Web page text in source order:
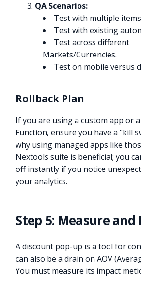
QA Scenarios:
Test with multiple
Test with existing
Test across different
Markets/Currencies.
Test on mobile versus
Rollback Plan
If you are using a custom app or
Function, ensure you have a “kill
why using managed apps like
Nextools suite is beneficial; you
off instantly if you notice
your analytics.
Step 5: Measure
A discount pop-up is a tool for
can also be a drain on AOV
You must measure its impact